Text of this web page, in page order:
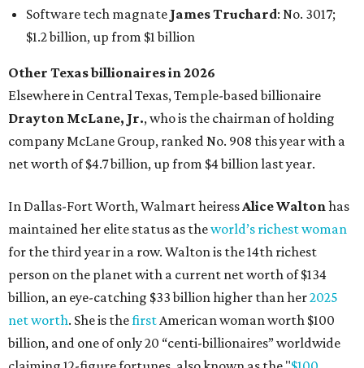
Software tech magnate James Truchard: No. 3017;
$1.2 billion, up from $1 billion
Other Texas billionaires in 2026
Elsewhere in Central Texas, Temple-based billionaire
Drayton McLane, Jr., who is the chairman of holding
company McLane Group, ranked No. 908 this year with a
net worth of $4.7 billion, up from $4 billion last year.
In Dallas-Fort Worth, Walmart heiressAlice Waltonhas
maintained her elite status as theworld’s richest woman
for the third year in a row. Walton is the 14th richest
person on the planet with a current net worth of $134
billion, an eye-catching $33 billion higher than her2025
net worth. She is thefirstAmerican woman worth $100
billion, and one of only 20 “centi-billionaires” worldwide